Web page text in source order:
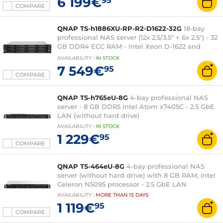
COMPARE
COMPARE
QNAP TS-h1886XU-RP-R2-D1622-32G 18-bay
professional NAS server (12x 2.5/3.5" + 6x 2.5") - 32
GB DDR4 ECC RAM - Intel Xeon D-1622 and
550W redundant power supply (without hard
AVAILABILITY : IN STOCK
7 549€95
COMPARE
QNAP TS-h765eU-8G 4-bay professional NAS
server - 8 GB DDR5 Intel Atom x7405C - 2.5 GbE
LAN (without hard drive)
AVAILABILITY : IN STOCK
1 229€95
COMPARE
QNAP TS-464eU-8G 4-bay professional NAS
server (without hard drive) with 8 GB RAM, Intel
Celeron N5095 processor - 2.5 GbE LAN
AVAILABILITY : MORE THAN 15 DAYS
1 119€95